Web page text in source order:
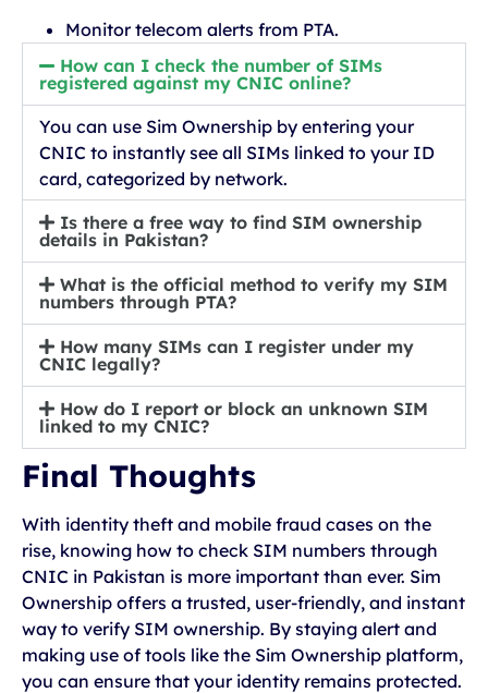
Monitor telecom alerts from PTA.
How can I check the number of SIMs
registered against my CNIC online?
You can use Sim Ownership by entering your
CNIC to instantly see all SIMs linked to your ID
card, categorized by network.
Is there a free way to find SIM ownership
details in Pakistan?
What is the official method to verify my SIM
numbers through PTA?
How many SIMs can I register under my
CNIC legally?
How do I report or block an unknown SIM
linked to my CNIC?
Final Thoughts
With identity theft and mobile fraud cases on the
rise, knowing how to check SIM numbers through
CNIC in Pakistan is more important than ever. Sim
Ownership offers a trusted, user-friendly, and instant
way to verify SIM ownership. By staying alert and
making use of tools like the Sim Ownership platform,
you can ensure that your identity remains protected.